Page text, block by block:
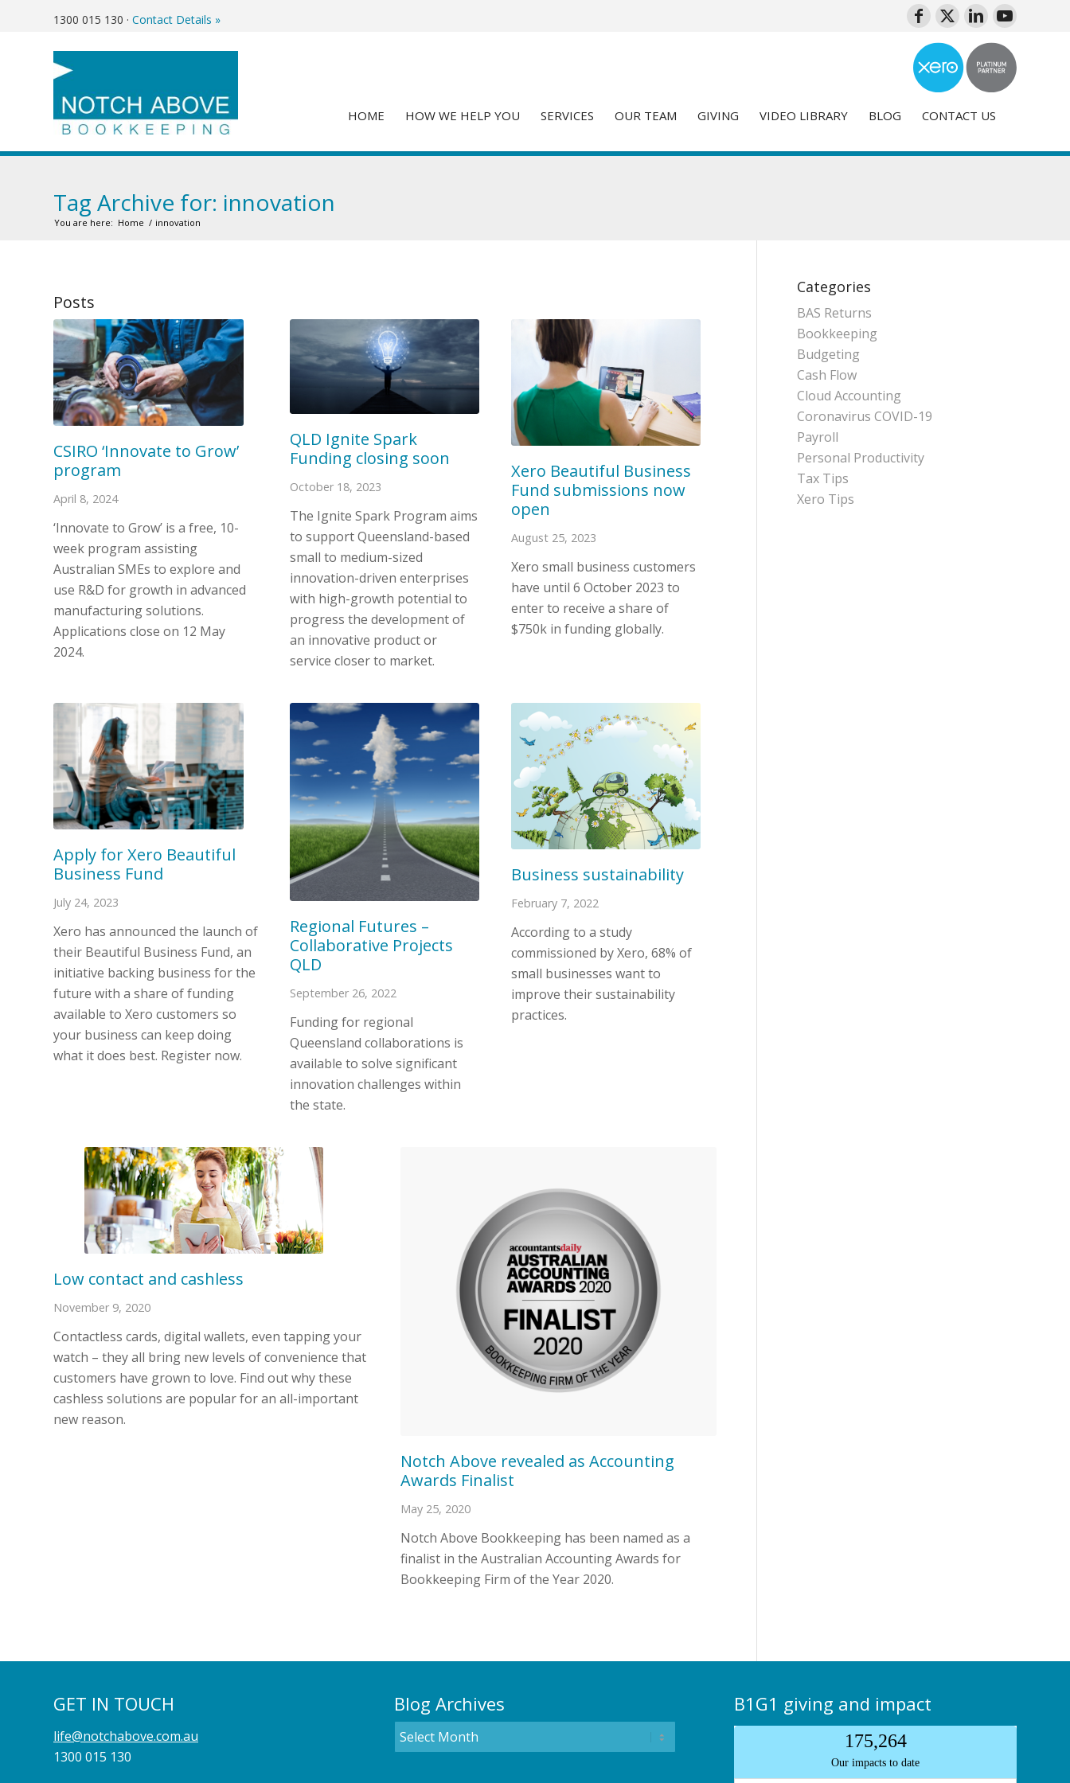
1300 015 130 · Contact Details »
HOME HOW WE HELP YOU SERVICES OUR TEAM GIVING VIDEO LIBRARY BLOG CONTACT US
Tag Archive for: innovation
You are here: Home / innovation
Posts
CSIRO ‘Innovate to Grow’
program
April 8, 2024
‘Innovate to Grow’ is a free, 10-
week program assisting
Australian SMEs to explore and
use R&D for growth in advanced
manufacturing solutions.
Applications close on 12 May
2024.
QLD Ignite Spark
Funding closing soon
October 18, 2023
The Ignite Spark Program aims
to support Queensland-based
small to medium-sized
innovation-driven enterprises
with high-growth potential to
progress the development of
an innovative product or
service closer to market.
Xero Beautiful Business
Fund submissions now
open
August 25, 2023
Xero small business customers
have until 6 October 2023 to
enter to receive a share of
$750k in funding globally.
Apply for Xero Beautiful
Business Fund
July 24, 2023
Xero has announced the launch of
their Beautiful Business Fund, an
initiative backing business for the
future with a share of funding
available to Xero customers so
your business can keep doing
what it does best. Register now.
Regional Futures –
Collaborative Projects
QLD
September 26, 2022
Funding for regional
Queensland collaborations is
available to solve significant
innovation challenges within
the state.
Business sustainability
February 7, 2022
According to a study
commissioned by Xero, 68% of
small businesses want to
improve their sustainability
practices.
Low contact and cashless
November 9, 2020
Contactless cards, digital wallets, even tapping your
watch – they all bring new levels of convenience that
customers have grown to love. Find out why these
cashless solutions are popular for an all-important
new reason.
Notch Above revealed as Accounting
Awards Finalist
May 25, 2020
Notch Above Bookkeeping has been named as a
finalist in the Australian Accounting Awards for
Bookkeeping Firm of the Year 2020.
Categories
BAS Returns
Bookkeeping
Budgeting
Cash Flow
Cloud Accounting
Coronavirus COVID-19
Payroll
Personal Productivity
Tax Tips
Xero Tips
GET IN TOUCH
life@notchabove.com.au
1300 015 130
Blog Archives B1G1 giving and impact